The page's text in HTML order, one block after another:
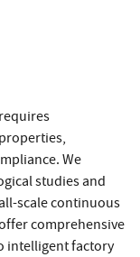
We
studies and
scale continuous
comprehensive
intelligent factory